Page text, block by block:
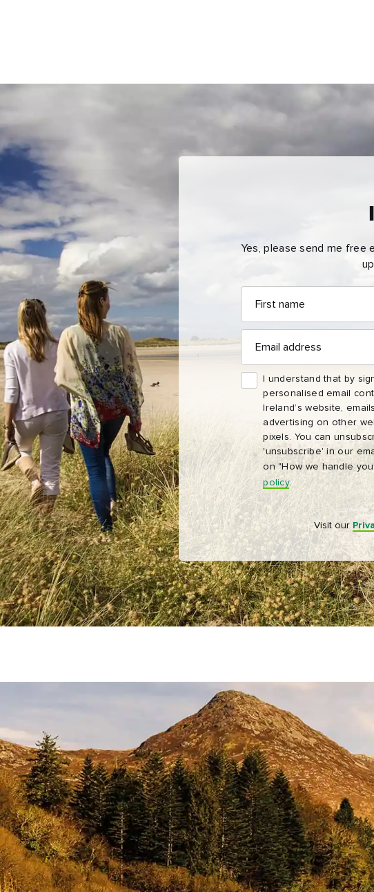
First
Surname
Email
Address
I understand
content
Tourism
pixels. You
emails. Find
data" in our
Sign me
Yes, please send me free
First
name
Email
address
Email
address
I understand that by
personalised email
Ireland’s website,
advertising on other
pixels. You can
'unsubscribe' in our
on "How we handle
policy.
Visit our